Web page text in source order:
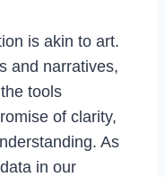
is akin to art.
and narratives,
tools
of clarity,
As
in our